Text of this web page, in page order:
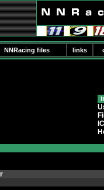
NNRacing files links